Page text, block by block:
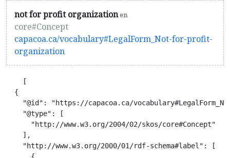
not for profit organizationen
core#Concept
capacoa.ca/vocabulary#LegalForm_Not-for-profit-
organization
    [
  {
"@id": "https://capacoa.ca/
    "@type": [
      "http://www.w3.org/2004/02/skos/core#Concept"
    ],
    "http://www.w3.org/2000/01/rdf-schema#label": [